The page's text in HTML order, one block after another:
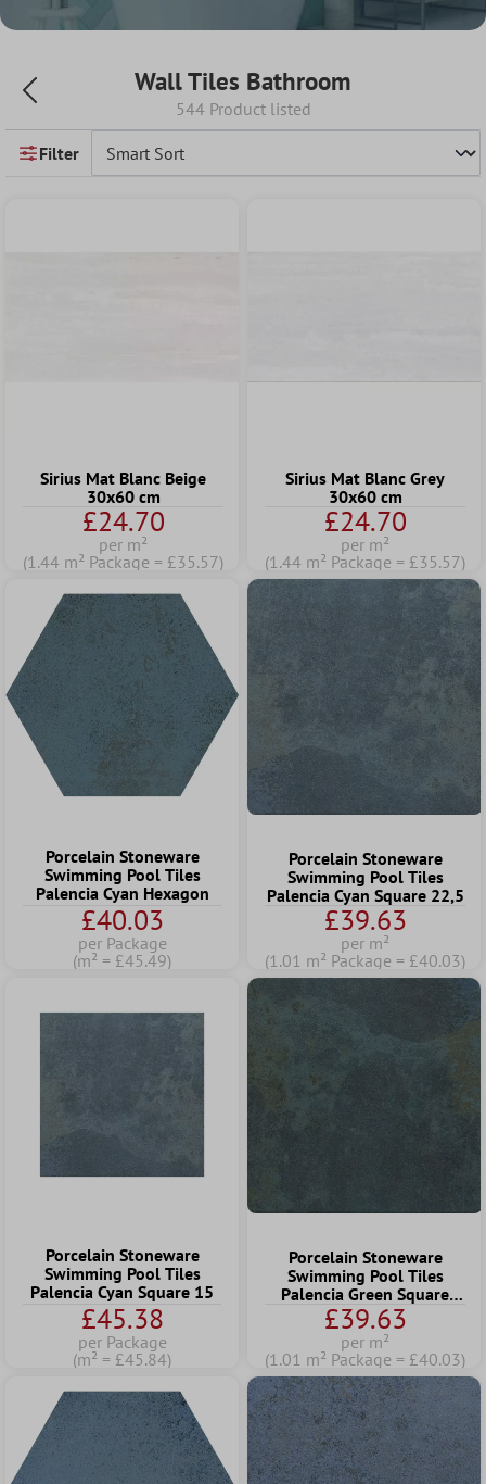
Wall Tiles Bathroom
544 Product listed
Filter
Sirius Mat Blanc Beige
30x60 cm
£24.70
per m²
(1.44 m² Package = £35.57)
Sirius Mat Blanc Grey
30x60 cm
£24.70
per m²
(1.44 m² Package = £35.57)
Porcelain Stoneware
Swimming Pool Tiles
Palencia Cyan Hexagon
£40.03
per Package
(m² = £45.49)
Porcelain Stoneware
Swimming Pool Tiles
Palencia Cyan Square 22,5
£39.63
per m²
(1.01 m² Package = £40.03)
Porcelain Stoneware
Swimming Pool Tiles
Palencia Cyan Square 15
£45.38
per Package
(m² = £45.84)
Porcelain Stoneware
Swimming Pool Tiles
Palencia Green Square
22,5
£39.63
per m²
(1.01 m² Package = £40.03)